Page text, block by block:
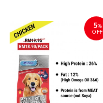
5%
OFF